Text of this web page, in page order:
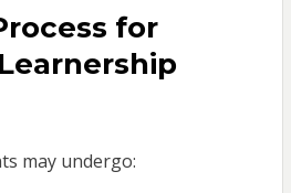
for
may undergo: